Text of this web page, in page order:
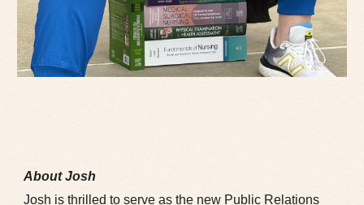
About Josh
Josh is thrilled to serve as the new Public Relations